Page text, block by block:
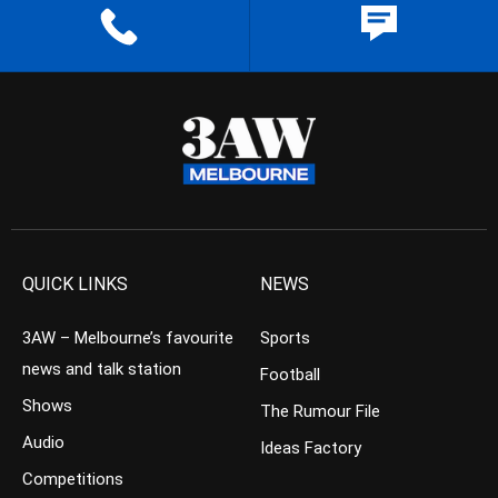
QUICK LINKS
3AW – Melbourne’s favourite
news and talk station
Shows
Audio
Competitions
NEWS
Sports
Football
The Rumour File
Ideas Factory